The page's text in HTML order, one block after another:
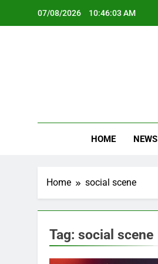
07/08/2026 10:46:03 AM
HOME NEWS
Home social scene
Tag: social scene